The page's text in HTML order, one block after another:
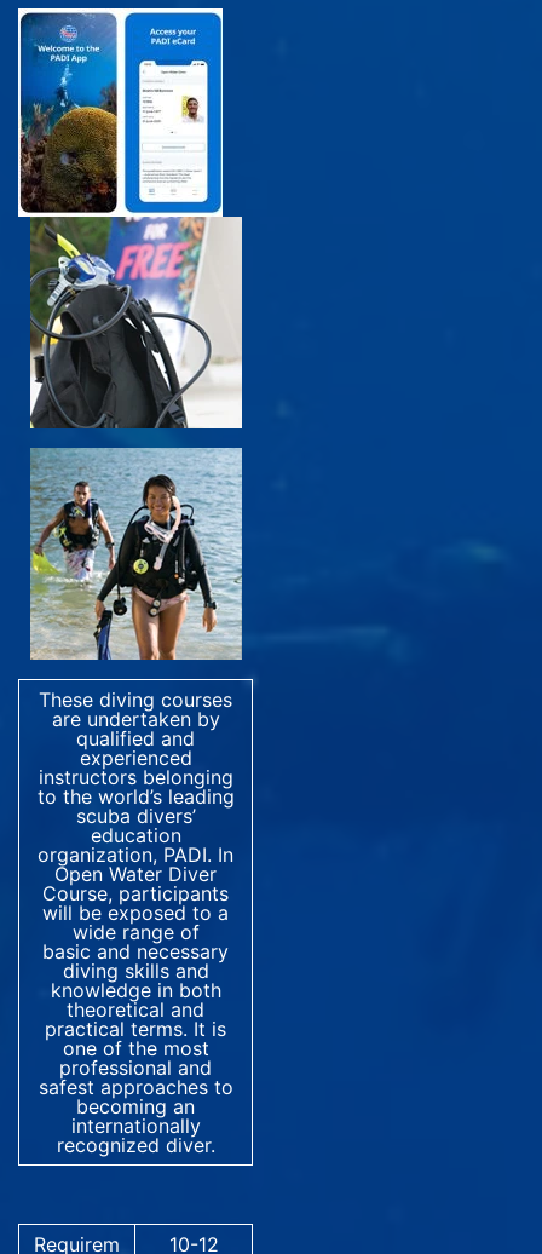
These diving courses
are undertaken by
qualified and
experienced
instructors belonging
to the world’s leading
scuba divers’
education
organization, PADI. In
Open Water Diver
Course, participants
will be exposed to a
wide range of
basic and necessary
diving skills and
knowledge in both
theoretical and
practical terms. It is
one of the most
professional and
safest approaches to
becoming an
internationally
recognized diver.
Requirem
10-12